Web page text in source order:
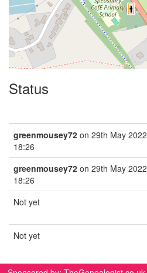
Status
greenmousey72 on 29th May 2022
18:26
greenmousey72 on 29th May 2022
18:26
Not yet
Not yet